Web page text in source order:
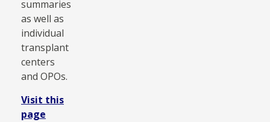
summaries
as well as
individual
transplant
centers
and OPOs.
Visit this
page